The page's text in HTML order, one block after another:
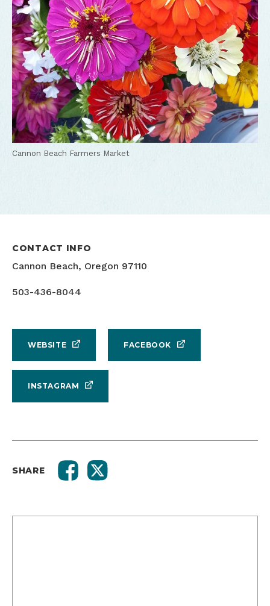
Cannon Beach Farmers Market
CONTACT INFO
Cannon Beach, Oregon 97110
503-436-8044
WEBSITE FACEBOOK
INSTAGRAM
SHARE